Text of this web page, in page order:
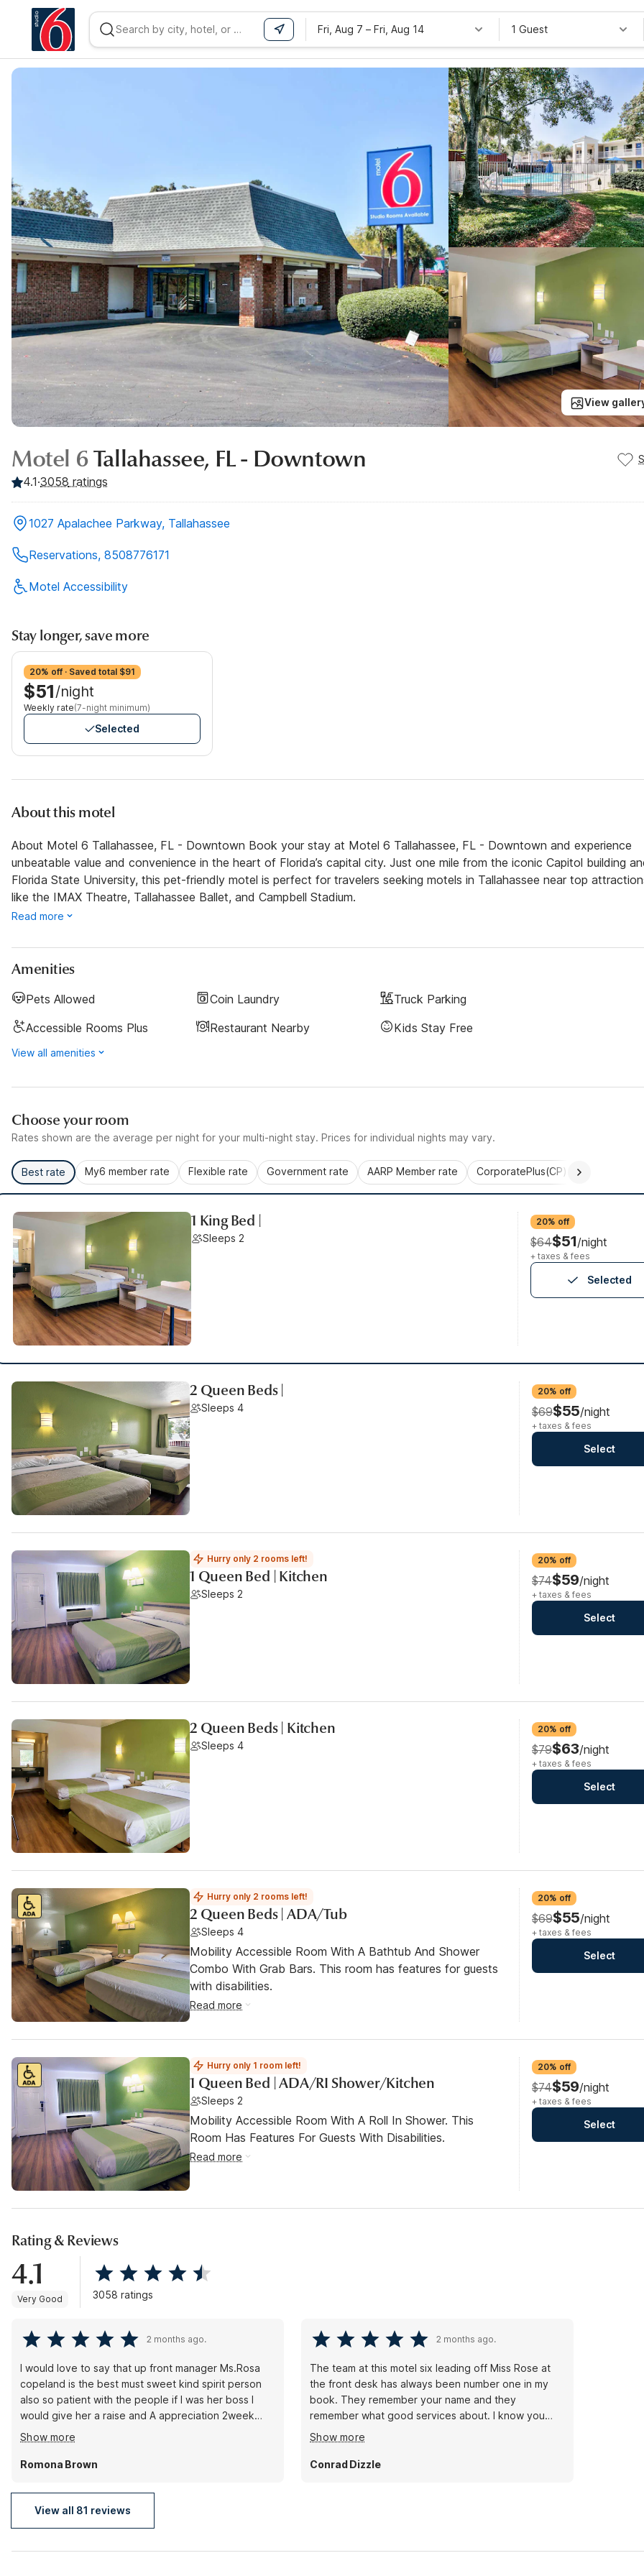
Fri, Aug 7 – Fri, Aug 14 1 Guest
View
Motel 6Tallahassee, FL - Downtown
4.1·3058 ratings
1027 Apalachee Parkway, Tallahassee
Reservations, 8508776171
Motel Accessibility
Stay longer, save more
20% off · Saved total $91
$51/night
Weekly rate(7-night minimum)
Selected
About this motel
About Motel 6 Tallahassee, FL - Downtown Book your stay at Motel 6 Tallahassee, FL - Downtown and experience
unbeatable value and convenience in the heart of Florida’s capital city. Just one mile from the iconic Capitol building
Florida State University, this pet-friendly motel is perfect for travelers seeking motels in Tallahassee near top
like the IMAX Theatre, Tallahassee Ballet, and Campbell Stadium.
Read more
Amenities
Pets Allowed Coin Laundry
Truck Parking
Accessible Rooms Plus
Restaurant Nearby Kids Stay Free
View all amenities
Choose your room
Rates shown are the average per night for your multi-night stay. Prices for individual nights may vary.
Best rate My6 member rate Flexible rate Government rate AARP Member rate CorporatePlus(CP)
1 King Bed |
Sleeps 2
20% off
$64$51/night
+ taxes & fees
Selected
2 Queen Beds |
Sleeps 4
20% off
$69$55/night
+ taxes & fees
Select
Hurry only 2 rooms left!
1 Queen Bed | Kitchen
Sleeps 2
20% off
$74$59/night
+ taxes & fees
Select
2 Queen Beds | Kitchen
Sleeps 4
20% off
$79$63/night
+ taxes & fees
Select
Hurry only 2 rooms left!
2 Queen Beds | ADA/Tub
Sleeps 4
Mobility Accessible Room With A Bathtub And Shower
Combo With Grab Bars. This room has features for guests
with disabilities.
Read more
20% off
$69$55/night
+ taxes & fees
Select
Hurry only 1 room left!
1 Queen Bed | ADA/RI Shower/Kitchen
Sleeps 2
Mobility Accessible Room With A Roll In Shower. This
Room Has Features For Guests With Disabilities.
Read more
20% off
$74$59/night
+ taxes & fees
Select
Rating & Reviews
4.1
Very Good 3058 ratings
2 months ago.
I would love to say that up front manager Ms.Rosa
copeland is the best must sweet kind spirit person
also so patient with the people if I was her boss I
would give her a raise and A appreciation 2week
vacation bonus with pay because I been coming
here on and off fore 5yrs on a regular and Ms . Rosa
Copeland spirit never change and she made also yet
you Ms.rosa.c
Show more
Romona Brown
2 months ago.
The team at this motel six leading off Miss Rose at
the front desk has always been number one in my
book. They remember your name and they
remember what good services about. I know you
can't always have a good team everywhere you go,
but I am Fortunate to be served by this team at Motel
six where they'll leave the light on for you
Show more
Conrad Dizzle
View all 81 reviews